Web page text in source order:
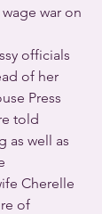
war on
officials
of her
Press
told
as well as
Cherelle
of